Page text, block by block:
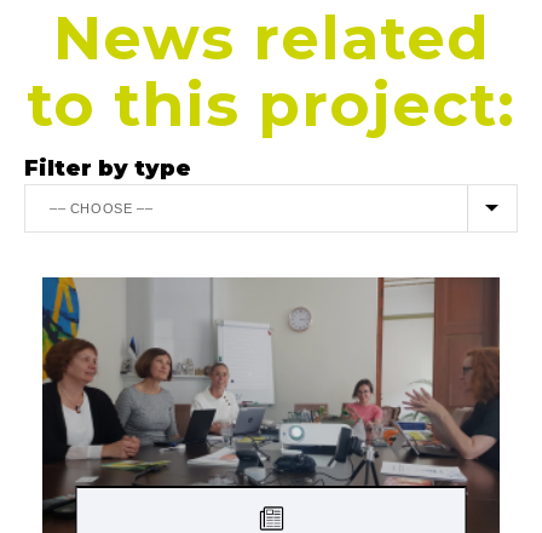
News related
to this project:
Filter by type